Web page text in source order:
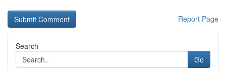
Report Page
Search
Go